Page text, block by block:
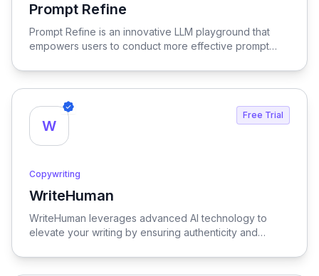
Prompt Refine
View Prompt Refine
Prompt Refine is an innovative LLM playground that
empowers users to conduct more effective prompt
with language models for enhanced results.
W
Free Trial
Copywriting
WriteHuman
View WriteHuman
WriteHuman leverages advanced AI technology to
elevate your writing by ensuring authenticity and
more compelling and relatable.